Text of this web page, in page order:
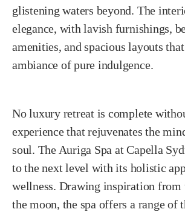
glistening waters beyond. The
elegance, with lavish furnishings,
amenities, and spacious layouts
ambiance of pure indulgence.
No luxury retreat is complete
experience that rejuvenates the
soul. The Auriga Spa at Capella
to the next level with its holistic
wellness. Drawing inspiration from
the moon, the spa offers a range of